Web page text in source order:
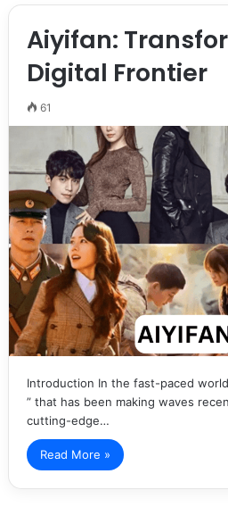
Aiyifan:
Digital Frontier
61
Introduction In the fast-paced
” that has been making waves
cutting-edge…
Read More »